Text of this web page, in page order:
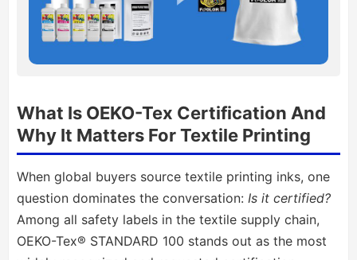
What Is OEKO-Tex Certification And
Why It Matters For Textile Printing
When global buyers source textile printing inks, one
question dominates the conversation: Is it certified?
Among all safety labels in the textile supply chain,
OEKO-Tex® STANDARD 100 stands out as the most